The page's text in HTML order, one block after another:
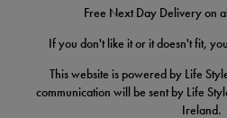
Free Next Day Delivery on
If you don't like it or it doesn't fit,
This website is powered by Life
communication will be sent by Life
Ireland.